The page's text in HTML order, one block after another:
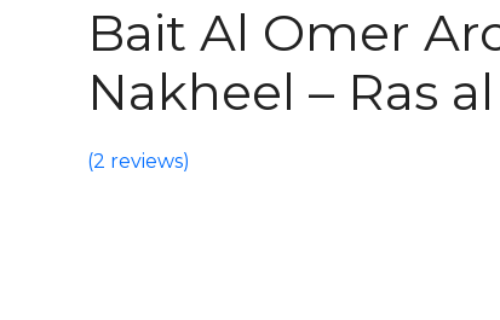
Bait Al Omer
Nakheel – Ras
(2 reviews)